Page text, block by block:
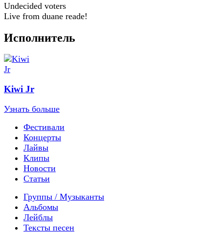
Undecided voters
Live from duane reade!
Исполнитель
Kiwi Jr
Узнать больше
Фестивали
Концерты
Лайвы
Клипы
Новости
Статьи
Группы / Музыканты
Альбомы
Лейблы
Тексты песен